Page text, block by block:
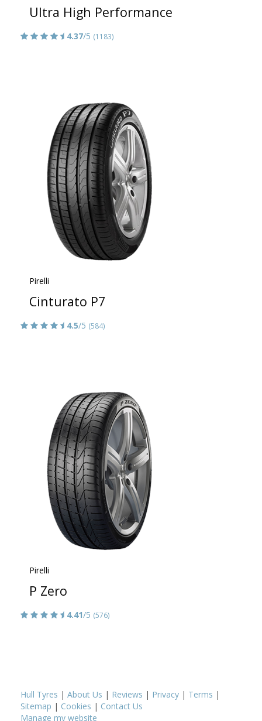
Ultra High Performance
4.37/5 (1183)
Pirelli
Cinturato P7
4.5/5 (584)
Pirelli
P Zero
4.41/5 (576)
Hull Tyres | About Us | Reviews | Privacy | Terms |
Sitemap | Cookies | Contact Us
Manage my website